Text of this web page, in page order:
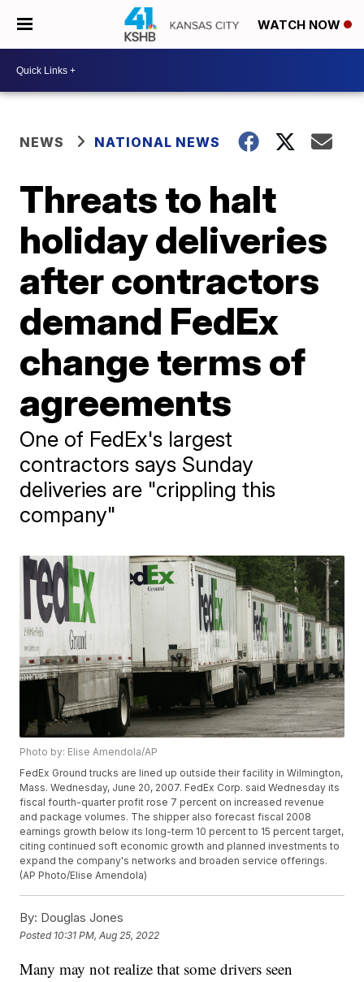
WATCH NOW
NEWS NATIONAL NEWS
Threats to halt
holiday deliveries
after contractors
demand FedEx
change terms of
agreements
One of FedEx's largest
contractors says Sunday
deliveries are "crippling this
company"
Photo by: Elise Amendola/AP
FedEx Ground trucks are lined up outside their facility in Wilmington,
Mass. Wednesday, June 20, 2007. FedEx Corp. said Wednesday its
fiscal fourth-quarter profit rose 7 percent on increased revenue
and package volumes. The shipper also forecast fiscal 2008
earnings growth below its long-term 10 percent to 15 percent target,
citing continued soft economic growth and planned investments to
expand the company's networks and broaden service offerings.
(AP Photo/Elise Amendola)
By: Douglas Jones
Posted 10:31 PM, Aug 25, 2022
Many may not realize that some drivers seen